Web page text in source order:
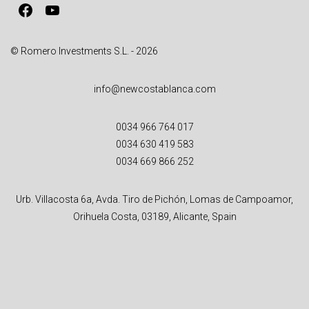
e
Facebook
YouTube
© Romero Investments S.L. - 2026
info@newcostablanca.com
0034 966 764 017
0034 630 419 583
0034 669 866 252
Urb. Villacosta 6a, Avda. Tiro de Pichón, Lomas de Campoamor,
Orihuela Costa, 03189, Alicante, Spain